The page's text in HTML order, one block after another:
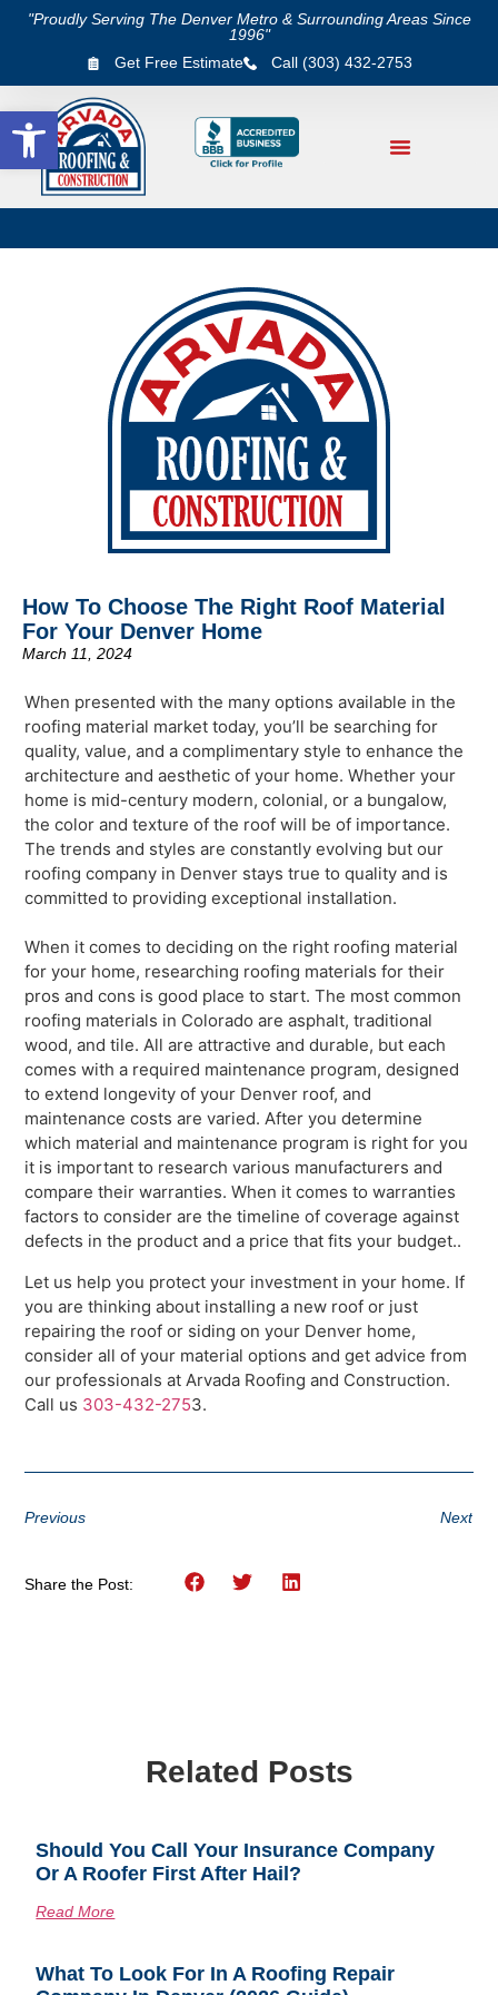
Open toolbar
"Proudly Serving The Denver Metro & Surrounding Areas Since
1996"
Get Free Estimate
Call (303) 432-2753
How To Choose The Right Roof Material
For Your Denver Home
March 11, 2024
When presented with the many options available in the
roofing material market today, you’ll be searching for
quality, value, and a complimentary style to enhance the
architecture and aesthetic of your home. Whether your
home is mid-century modern, colonial, or a bungalow,
the color and texture of the roof will be of importance.
The trends and styles are constantly evolving but our
roofing company in Denver stays true to quality and is
committed to providing exceptional installation.
When it comes to deciding on the right roofing material
for your home, researching roofing materials for their
pros and cons is good place to start. The most common
roofing materials in Colorado are asphalt, traditional
wood, and tile. All are attractive and durable, but each
comes with a required maintenance program, designed
to extend longevity of your Denver roof, and
maintenance costs are varied. After you determine
which material and maintenance program is right for you
it is important to research various manufacturers and
compare their warranties. When it comes to warranties
factors to consider are the timeline of coverage against
defects in the product and a price that fits your budget..
Let us help you protect your investment in your home. If
you are thinking about installing a new roof or just
repairing the roof or siding on your Denver home,
consider all of your material options and get advice from
our professionals at Arvada Roofing and Construction.
Call us 303-432-2753.
Previous Next
Share the Post:
Related Posts
Should You Call Your Insurance Company
Or A Roofer First After Hail?
Read More
What To Look For In A Roofing Repair